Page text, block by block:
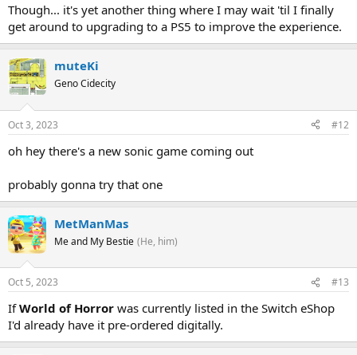
Though... it's yet another thing where I may wait 'til I finally
get around to upgrading to a PS5 to improve the experience.
muteKi
Geno Cidecity
Oct 3, 2023 #12
oh hey there's a new sonic game coming out
probably gonna try that one
MetManMas
Me and My Bestie (He, him)
Oct 5, 2023 #13
IfWorld of Horror was currently listed in the Switch eShop
I'd already have it pre-ordered digitally.